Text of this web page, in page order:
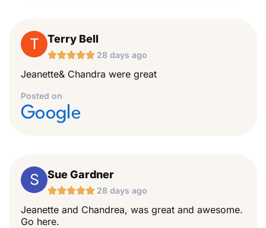
T Terry Bell
 28 days ago
Jeanette& Chandra were great
Posted on
Google
S Sue Gardner
 28 days ago
Jeanette and Chandrea, was great and awesome.
Go here.